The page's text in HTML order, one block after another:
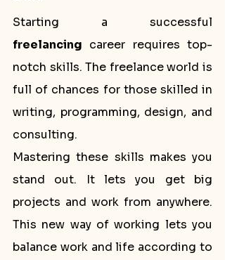
freelancing career requires top-
notch skills. The freelance world is
full of chances for those skilled in
writing, programming, design, and
consulting.
Mastering these skills makes you
stand out. It lets you get big
projects and work from anywhere.
This new way of working lets you
balance work and life according to